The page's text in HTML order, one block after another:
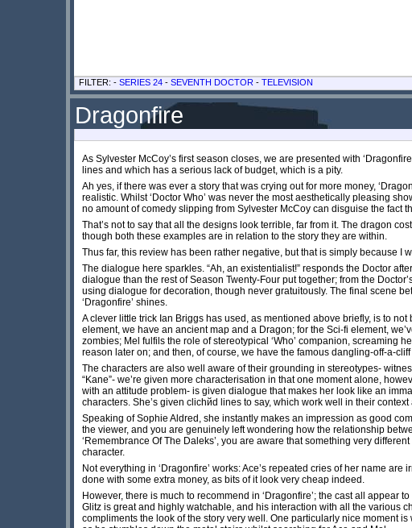
FILTER: - SERIES 24 - SEVENTH DOCTOR - TELEVISION
Dragonfire
As Sylvester McCoy’s first season closes, we are presented with
lines and which has a serious lack of budget, which is a pity.
Ah yes, if there was ever a story that was crying out for more money,
realistic. Whilst ‘Doctor Who’ was never the most aesthetically pleasing
no amount of comedy slipping from Sylvester McCoy can disguise the fact
That’s not to say that all the designs look terrible, far from it. The dragon
though both these examples are in relation to the story they are within.
Thus far, this review has been rather negative, but that is simply because
The dialogue here sparkles. “Ah, an existentialist!” responds the Doctor
dialogue than the rest of Season Twenty-Four put together; from the
using dialogue for decoration, though never gratuitously. The final scene
‘Dragonfire’ shines.
A clever little trick Ian Briggs has used, as mentioned above briefly, is to
element, we have an ancient map and a Dragon; for the Sci-fi element,
zombies; Mel fulfils the role of stereotypical ‘Who’ companion, screaming
reason later on; and then, of course, we have the famous dangling-off-a-
The characters are also well aware of their grounding in stereotypes-
“Kane”- we’re given more characterisation in that one moment alone,
with an attitude problem- is given dialogue that makes her look like an
characters. She’s given clichйd lines to say, which work well in their
Speaking of Sophie Aldred, she instantly makes an impression as good
the viewer, and you are genuinely left wondering how the relationship
‘Remembrance Of The Daleks’, you are aware that something very
character.
Not everything in ‘Dragonfire’ works: Ace’s repeated cries of her name
done with some extra money, as bits of it look very cheap indeed.
However, there is much to recommend in ‘Dragonfire’; the cast all
Glitz is great and highly watchable, and his interaction with all the various
compliments the look of the story very well. One particularly nice moment